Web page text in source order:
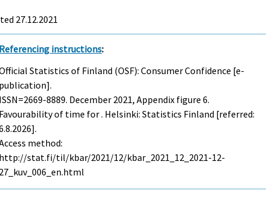
27.12.2021
Referencing instructions:
Statistics of Finland (OSF): Consumer Confidence [e-
publication].
ISSN=2669-8889. December 2021, Appendix figure 6.
Favourability of time for . Helsinki: Statistics Finland [referred:
method:
http://stat.fi/til/kbar/2021/12/kbar_2021_12_2021-12-
27_kuv_006_en.html